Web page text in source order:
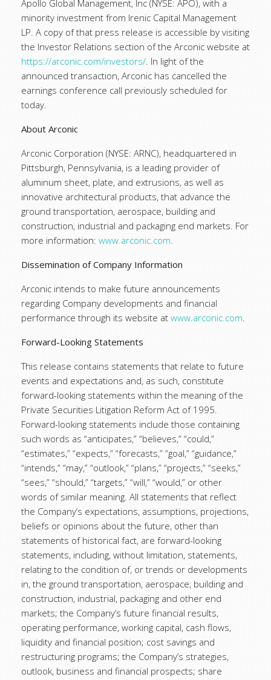
Apollo Global Management, Inc (NYSE: APO), with a
minority investment from Irenic Capital Management
LP. A copy of that press release is accessible by visiting
the Investor Relations section of the Arconic website at
https://arconic.com/investors/. In light of the
announced transaction, Arconic has cancelled the
earnings conference call previously scheduled for
today.
About Arconic
Arconic Corporation (NYSE: ARNC), headquartered in
Pittsburgh, Pennsylvania, is a leading provider of
aluminum sheet, plate, and extrusions, as well as
innovative architectural products, that advance the
ground transportation, aerospace, building and
construction, industrial and packaging end markets. For
more information: www.arconic.com.
Dissemination of Company Information
Arconic intends to make future announcements
regarding Company developments and financial
performance through its website at www.arconic.com.
Forward-Looking Statements
This release contains statements that relate to future
events and expectations and, as such, constitute
forward-looking statements within the meaning of the
Private Securities Litigation Reform Act of 1995.
Forward-looking statements include those containing
such words as “anticipates,” “believes,” “could,”
“estimates,” “expects,” “forecasts,” “goal,” “guidance,”
“intends,” “may,” “outlook,” “plans,” “projects,” “seeks,”
“sees,” “should,” “targets,” “will,” “would,” or other
words of similar meaning. All statements that reflect
the Company’s expectations, assumptions, projections,
beliefs or opinions about the future, other than
statements of historical fact, are forward-looking
statements, including, without limitation, statements,
relating to the condition of, or trends or developments
in, the ground transportation, aerospace, building and
construction, industrial, packaging and other end
markets; the Company’s future financial results,
operating performance, working capital, cash flows,
liquidity and financial position; cost savings and
restructuring programs; the Company’s strategies,
outlook, business and financial prospects; share